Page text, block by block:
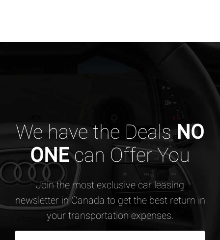
We have the DealsNO
ONEcan Offer You
Join the most exclusive car leasing
newsletter in Canada to get the best return in
your transportation expenses.